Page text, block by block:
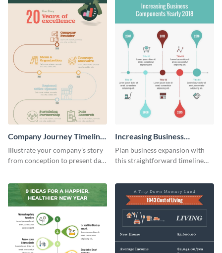
infographic template.
Company Journey Timeline
Infographic
Illustrate your company’s story
from conception to present day
Increasing Business
Components Timeline
Infographic
Plan business expansion with
this straightforward timeline